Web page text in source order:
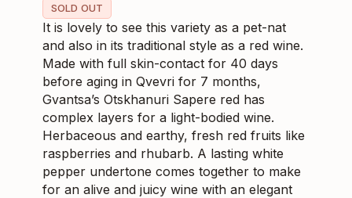
SOLD OUT
It is lovely to see this variety as a pet-nat
and also in its traditional style as a red wine.
Made with full skin-contact for 40 days
before aging in Qvevri for 7 months,
Gvantsa’s Otskhanuri Sapere red has
complex layers for a light-bodied wine.
Herbaceous and earthy, fresh red fruits like
raspberries and rhubarb. A lasting white
pepper undertone comes together to make
for an alive and juicy wine with an elegant